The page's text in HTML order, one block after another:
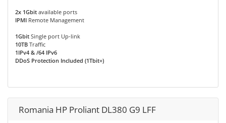
2x 1Gbit available ports
IPMI Remote Management
1Gbit Single port Up-link
10TB Traffic
1IPv4 & /64 IPv6
DDoS Protection Included (1Tbit+)
Romania HP Proliant DL380 G9 LFF